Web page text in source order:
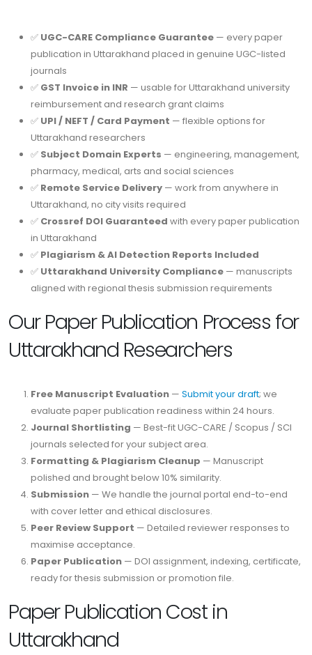
✅ UGC-CARE Compliance Guarantee — every paper
publication in Uttarakhand placed in genuine UGC-listed
journals
✅ GST Invoice in INR — usable for Uttarakhand university
reimbursement and research grant claims
✅ UPI / NEFT / Card Payment — flexible options for
Uttarakhand researchers
✅ Subject Domain Experts — engineering, management,
pharmacy, medical, arts and social sciences
✅ Remote Service Delivery — work from anywhere in
Uttarakhand, no city visits required
✅ Crossref DOI Guaranteed with every paper publication
in Uttarakhand
✅ Plagiarism & AI Detection Reports Included
✅ Uttarakhand University Compliance — manuscripts
aligned with regional thesis submission requirements
Our Paper Publication Process for
Uttarakhand Researchers
Free Manuscript Evaluation — Submit your draft; we
evaluate paper publication readiness within 24 hours.
Journal Shortlisting — Best-fit UGC-CARE / Scopus / SCI
journals selected for your subject area.
Formatting & Plagiarism Cleanup — Manuscript
polished and brought below 10% similarity.
Submission — We handle the journal portal end-to-end
with cover letter and ethical disclosures.
Peer Review Support — Detailed reviewer responses to
maximise acceptance.
Paper Publication — DOI assignment, indexing, certificate,
ready for thesis submission or promotion file.
Paper Publication Cost in
Uttarakhand